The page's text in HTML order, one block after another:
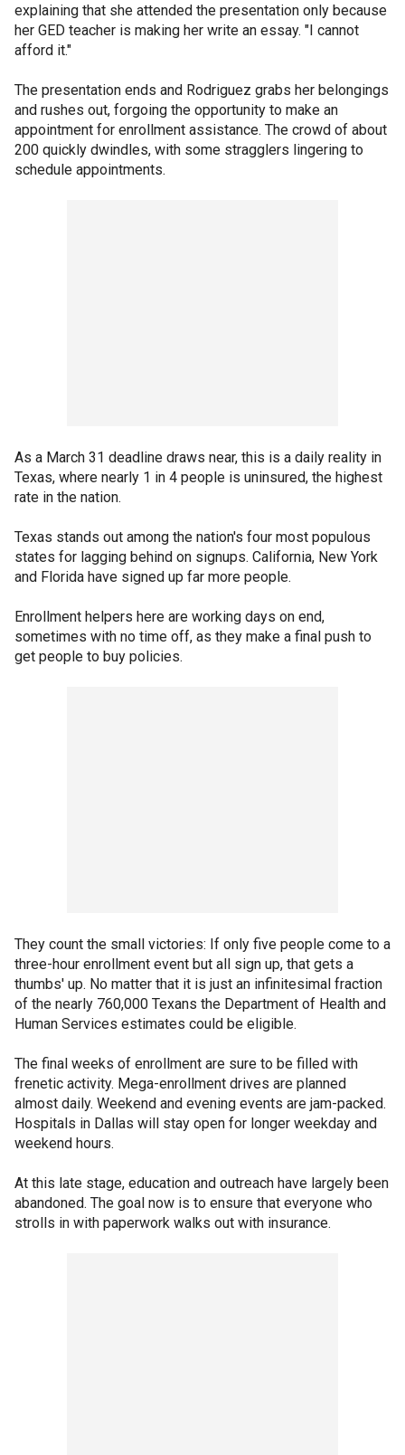
explaining that she attended the presentation only because
her GED teacher is making her write an essay. "I cannot
afford it."
The presentation ends and Rodriguez grabs her belongings
and rushes out, forgoing the opportunity to make an
appointment for enrollment assistance. The crowd of about
200 quickly dwindles, with some stragglers lingering to
schedule appointments.
As a March 31 deadline draws near, this is a daily reality in
Texas, where nearly 1 in 4 people is uninsured, the highest
rate in the nation.
Texas stands out among the nation's four most populous
states for lagging behind on signups. California, New York
and Florida have signed up far more people.
Enrollment helpers here are working days on end,
sometimes with no time off, as they make a final push to
get people to buy policies.
They count the small victories: If only five people come to a
three-hour enrollment event but all sign up, that gets a
thumbs' up. No matter that it is just an infinitesimal fraction
of the nearly 760,000 Texans the Department of Health and
Human Services estimates could be eligible.
The final weeks of enrollment are sure to be filled with
frenetic activity. Mega-enrollment drives are planned
almost daily. Weekend and evening events are jam-packed.
Hospitals in Dallas will stay open for longer weekday and
weekend hours.
At this late stage, education and outreach have largely been
abandoned. The goal now is to ensure that everyone who
strolls in with paperwork walks out with insurance.